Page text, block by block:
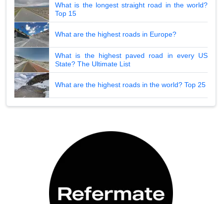
What is the longest straight road in the world?
Top 15
What are the highest roads in Europe?
What is the highest paved road in every US
State? The Ultimate List
What are the highest roads in the world? Top 25